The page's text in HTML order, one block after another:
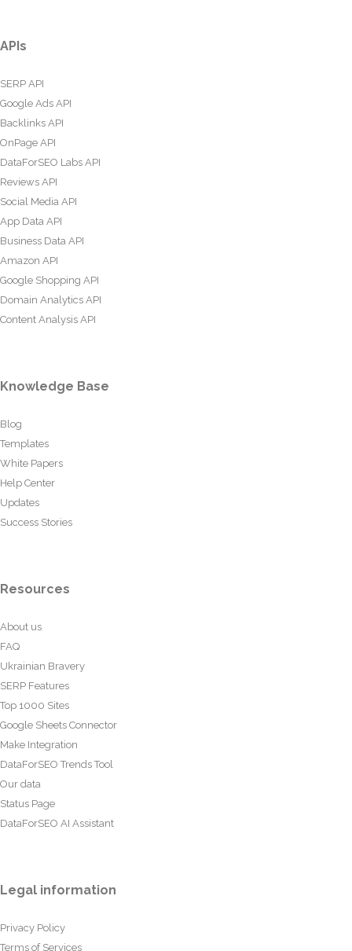
APIs
SERP API
Google Ads API
Backlinks API
OnPage API
DataForSEO Labs API
Reviews API
Social Media API
App Data API
Business Data API
Amazon API
Google Shopping API
Domain Analytics API
Content Analysis API
Knowledge Base
Blog
Templates
White Papers
Help Center
Updates
Success Stories
Resources
About us
FAQ
Ukrainian Bravery
SERP Features
Top 1000 Sites
Google Sheets Connector
Make Integration
DataForSEO Trends Tool
Our data
Status Page
DataForSEO AI Assistant
Legal information
Privacy Policy
Terms of Services